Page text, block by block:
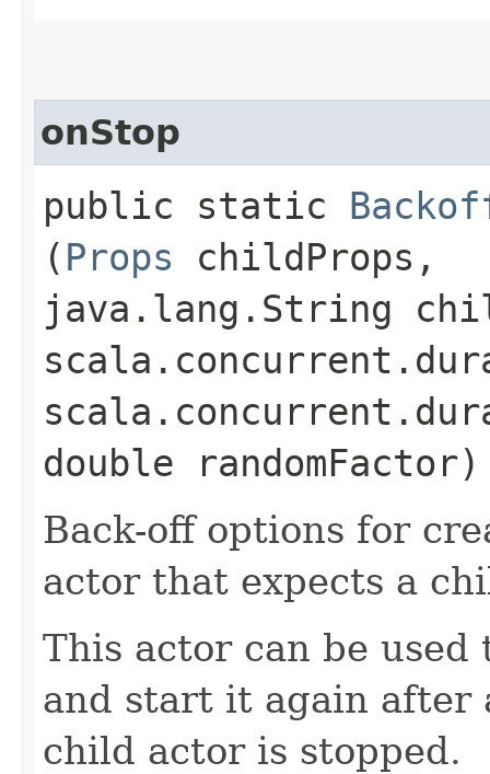
onStop
public static
( Props childProps,
java.lang.String
double randomFactor)
Back-off options for
actor that expects a
This actor can be
and start it again after
child actor is stopped.